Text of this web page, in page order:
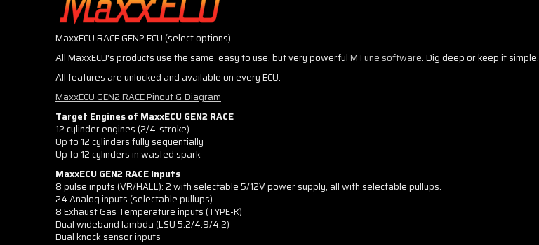
MaxxECU RACE GEN2 ECU (select options)
All MaxxECU's products use the same, easy to use, but very powerful MTune software. Dig deep or keep it simple.
All features are unlocked and available on every ECU.
MaxxECU GEN2 RACE Pinout & Diagram
Target Engines of MaxxECU GEN2 RACE
12 cylinder engines (2/4-stroke)
Up to 12 cylinders fully sequentially
Up to 12 cylinders in wasted spark
MaxxECU GEN2 RACE Inputs
8 pulse inputs (VR/HALL): 2 with selectable 5/12V power supply, all with selectable pullups.
24 Analog inputs (selectable pullups)
8 Exhaust Gas Temperature inputs (TYPE-K)
Dual wideband lambda (LSU 5.2/4.9/4.2)
Dual knock sensor inputs